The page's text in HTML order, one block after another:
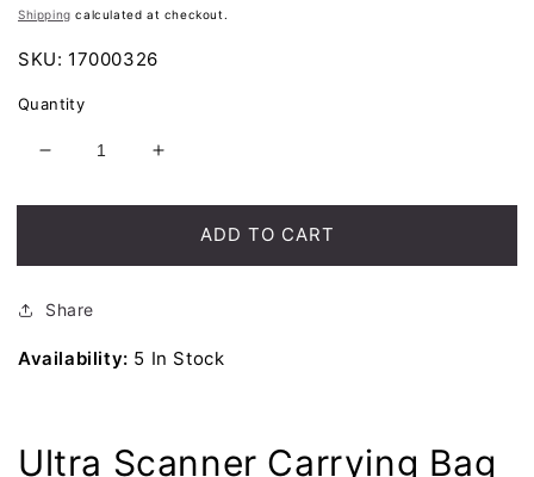
Shipping calculated at checkout.
SKU: 17000326
Quantity
Decrease
for
Ultra
Carrying
Increase
for
Nokta
Ultra
ADD TO CART
Share
Availability: 5 In Stock
Ultra Scanner Carrying Bag